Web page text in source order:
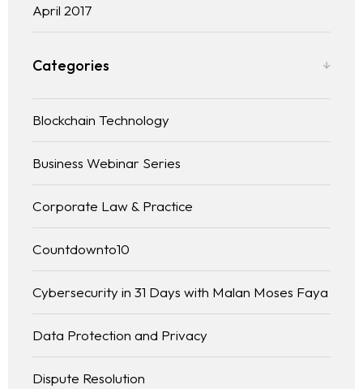
April 2017
Categories
Blockchain Technology
Business Webinar Series
Corporate Law & Practice
Countdownto10
Cybersecurity in 31 Days with Malan Moses Faya
Data Protection and Privacy
Dispute Resolution